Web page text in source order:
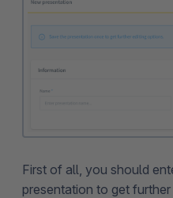
First of all, you should
presentation to get